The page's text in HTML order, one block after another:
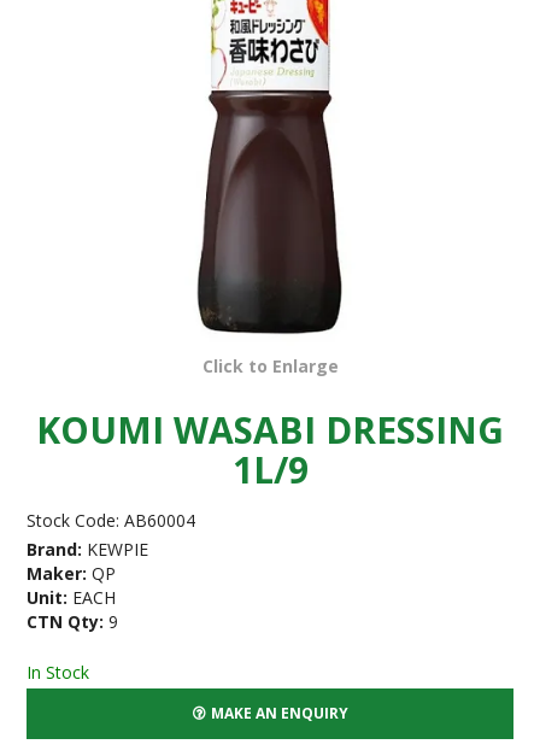
CAREERS
CONTACT US
Click to Enlarge
KOUMI WASABI DRESSING
1L/9
Stock Code: AB60004
Brand: KEWPIE
Maker: QP
Unit: EACH
CTN Qty: 9
In Stock
MAKE AN ENQUIRY